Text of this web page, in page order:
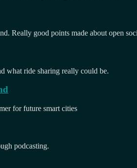
Really good points made about open
what ride sharing really could be.
for future smart cities
podcasting.